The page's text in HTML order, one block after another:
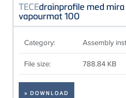
TECEdrainprofile med
vapourmat 100
Category: Assembly
File size: 788.84 KB
» DOWNLOAD